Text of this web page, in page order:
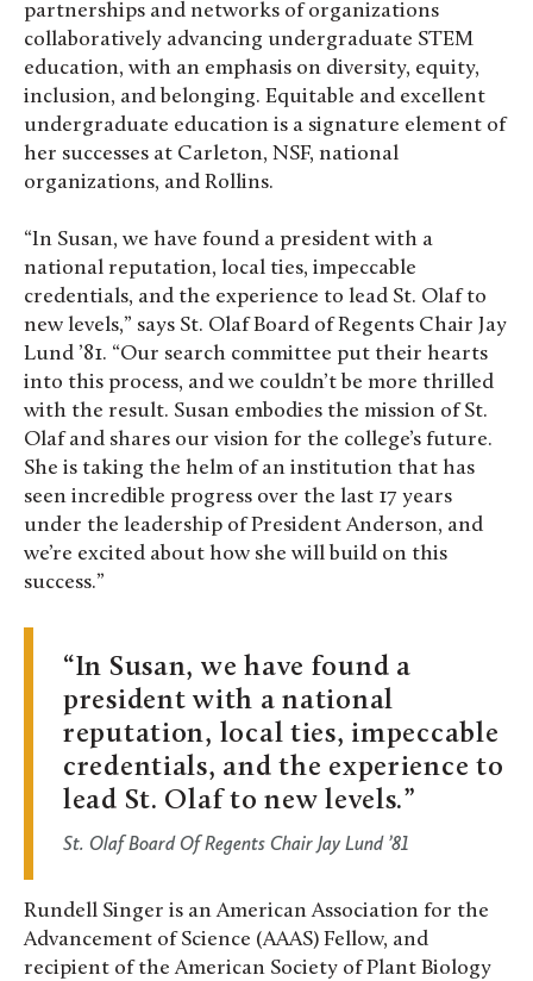
partnerships and networks of organizations
collaboratively advancing undergraduate STEM
education, with an emphasis on diversity, equity,
inclusion, and belonging. Equitable and excellent
undergraduate education is a signature element of
her successes at Carleton, NSF, national
organizations, and Rollins.
“In Susan, we have found a president with a
national reputation, local ties, impeccable
credentials, and the experience to lead St. Olaf to
new levels,” says St. Olaf Board of Regents Chair Jay
Lund ’81. “Our search committee put their hearts
into this process, and we couldn’t be more thrilled
with the result. Susan embodies the mission of St.
Olaf and shares our vision for the college’s future.
She is taking the helm of an institution that has
seen incredible progress over the last 17 years
under the leadership of President Anderson, and
we’re excited about how she will build on this
success.”
In Susan, we have found a
president with a national
reputation, local ties, impeccable
credentials, and the experience to
lead St. Olaf to new levels.
St. Olaf Board Of Regents Chair Jay Lund ’81
Rundell Singer is an American Association for the
Advancement of Science (AAAS) Fellow, and
recipient of the American Society of Plant Biology